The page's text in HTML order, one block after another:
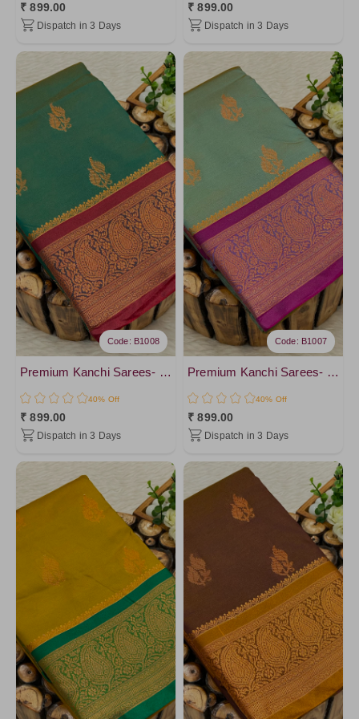
₹ 899.00
Dispatch in 3 Days
₹ 899.00
Dispatch in 3 Days
Premium Kanchi Sarees- vol4
40% Off
₹ 899.00
Dispatch in 3 Days
Code: B1008
Premium Kanchi Sarees- vol4
40% Off
₹ 899.00
Dispatch in 3 Days
Code: B1007